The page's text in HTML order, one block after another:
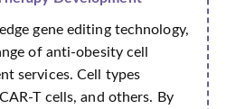
gene editing technology,
of anti-obesity cell
services. Cell types
T cells, and others. By